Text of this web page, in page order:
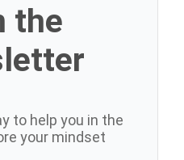
the
to help you in the
your mindset